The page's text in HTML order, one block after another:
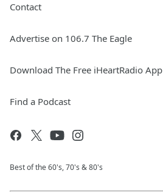
Contact
Advertise on 106.7 The Eagle
Download The Free iHeartRadio App
Find a Podcast
Best of the 60's, 70's & 80's